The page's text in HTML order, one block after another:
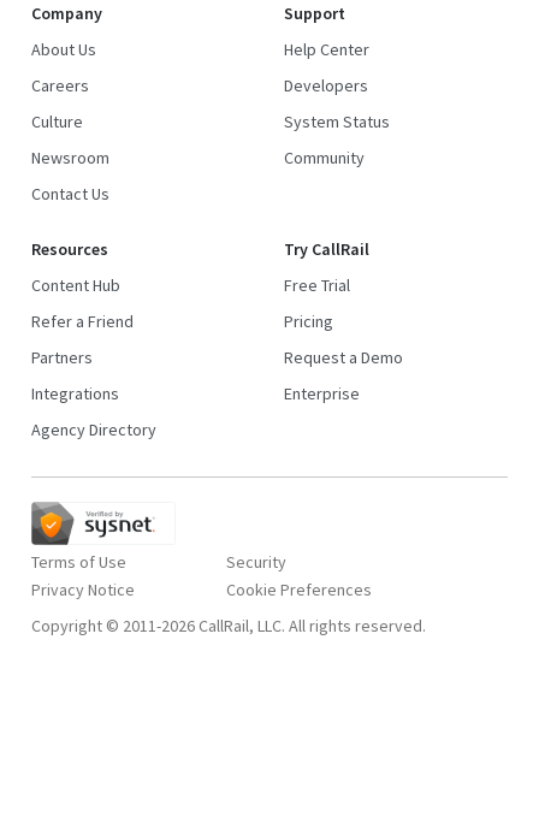
Company
About Us
Careers
Culture
Newsroom
Contact Us
Support
Help Center
Developers
System Status
Community
Resources
Content Hub
Refer a Friend
Partners
Integrations
Agency Directory
Try CallRail
Free Trial
Pricing
Request a Demo
Enterprise
Terms of Use
Privacy Notice
Security
Copyright © 2011-2026 CallRail, LLC. All rights reserved.